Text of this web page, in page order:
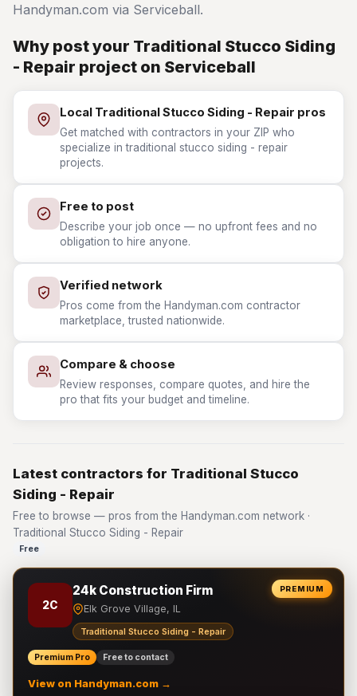
Handyman.com via Serviceball.
Why post your Traditional Stucco Siding
- Repair project on Serviceball
Local Traditional Stucco Siding - Repair pros
Get matched with contractors in your ZIP who
specialize in traditional stucco siding - repair
projects.
Free to post
Describe your job once — no upfront fees and no
obligation to hire anyone.
Verified network
Pros come from the Handyman.com contractor
marketplace, trusted nationwide.
Compare & choose
Review responses, compare quotes, and hire the
pro that fits your budget and timeline.
Latest contractors for Traditional Stucco
Siding - Repair
Free to browse — pros from the Handyman.com network ·
Traditional Stucco Siding - Repair
Free
PREMIUM
2C
24k Construction Firm
Elk Grove Village, IL
Traditional Stucco Siding - Repair
Premium Pro Free to contact
View on Handyman.com →